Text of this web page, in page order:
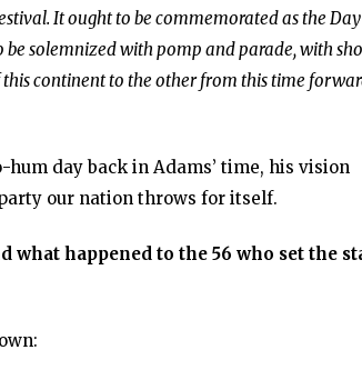
It ought to be commemorated as the
solemnized with pomp and parade, with
continent to the other from this time
day back in Adams’ time, his vision
our nation throws for itself.
happened to the 56 who set the